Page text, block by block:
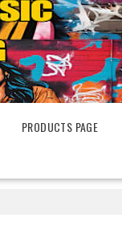
PRODUCTS PAGE